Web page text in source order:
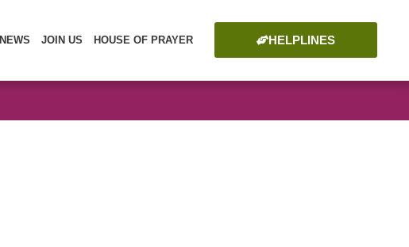
NEWS JOIN US HOUSE OF PRAYER HELPLINES